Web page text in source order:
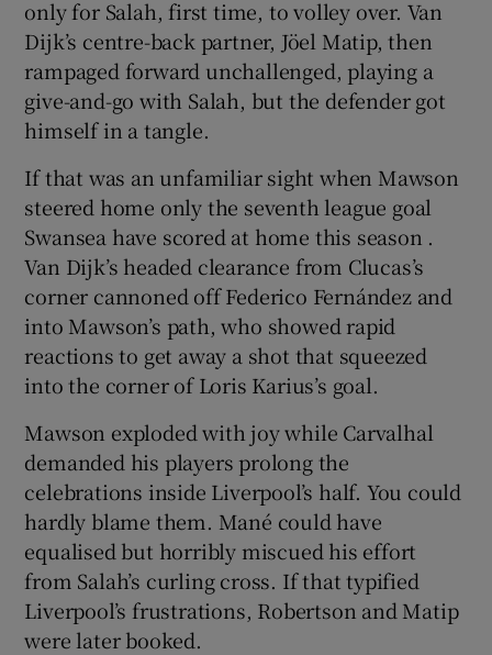
only for Salah, first time, to volley over. Van
Dijk’s centre-back partner, Jöel Matip, then
rampaged forward unchallenged, playing a
give-and-go with Salah, but the defender got
himself in a tangle.
If that was an unfamiliar sight when Mawson
steered home only the seventh league goal
Swansea have scored at home this season .
Van Dijk’s headed clearance from Clucas’s
corner cannoned off Federico Fernández and
into Mawson’s path, who showed rapid
reactions to get away a shot that squeezed
into the corner of Loris Karius’s goal.
Mawson exploded with joy while Carvalhal
demanded his players prolong the
celebrations inside Liverpool’s half. You could
hardly blame them. Mané could have
equalised but horribly miscued his effort
from Salah’s curling cross. If that typified
Liverpool’s frustrations, Robertson and Matip
were later booked.